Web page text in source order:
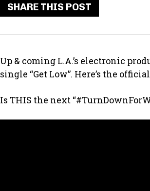
SHARE THIS POST
Up & coming L.A.’s electronic
single “Get Low”. Here’s the
Is THIS the next